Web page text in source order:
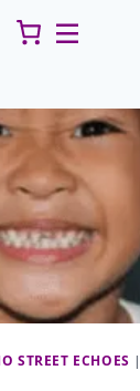
STREET ECHOES |